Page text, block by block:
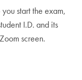
start the exam,
I.D. and its
screen.